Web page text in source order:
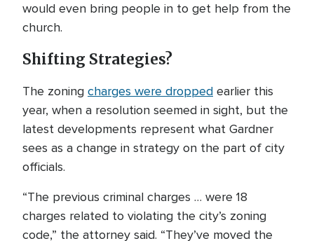
would even bring people in to get help from the
church.
Shifting Strategies?
The zoning charges were dropped earlier this
year, when a resolution seemed in sight, but the
latest developments represent what Gardner
sees as a change in strategy on the part of city
officials.
“The previous criminal charges … were 18
charges related to violating the city’s zoning
code,” the attorney said. “They’ve moved the